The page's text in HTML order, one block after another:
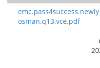
osman.q13.vce.pdf